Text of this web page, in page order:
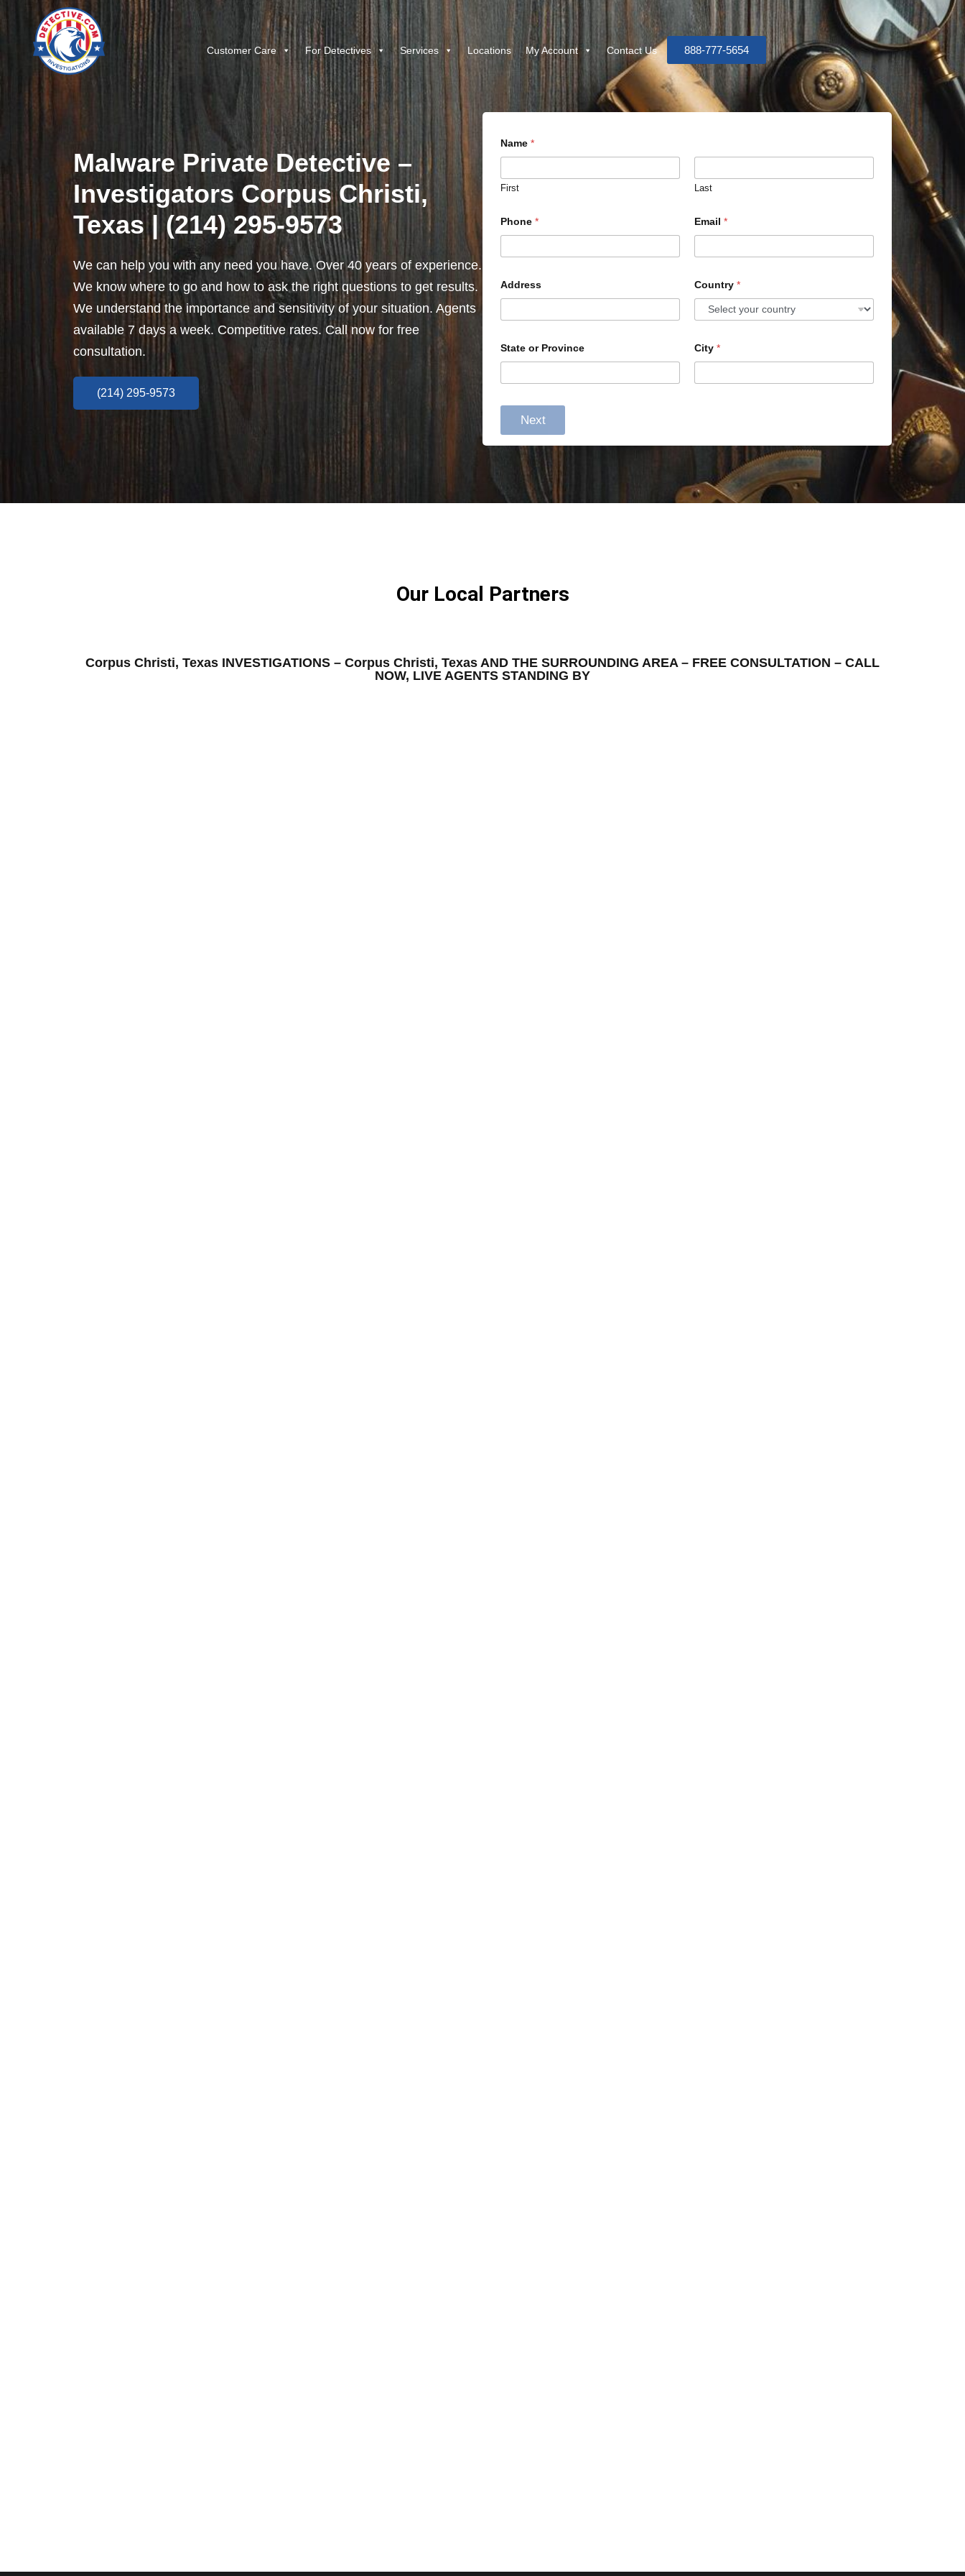
Customer Care For Detectives Services Locations My Account Contact Us 888-777-5654
Malware Private Detective –
Investigators Corpus Christi,
Texas | (214) 295-9573
We can help you with any need you have. Over 40 years of experience.
We know where to go and how to ask the right questions to get results.
We understand the importance and sensitivity of your situation. Agents
available 7 days a week. Competitive rates. Call now for free
consultation.
(214) 295-9573
Name *
First Last
Phone * Email *
Address Country *
State or Province City *
Next
Our Local Partners
Corpus Christi, Texas INVESTIGATIONS – Corpus Christi, Texas AND THE SURROUNDING AREA – FREE CONSULTATION – CALL
NOW, LIVE AGENTS STANDING BY